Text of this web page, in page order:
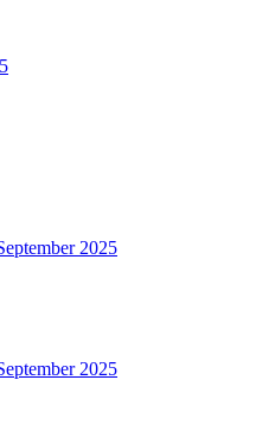
2025
2025